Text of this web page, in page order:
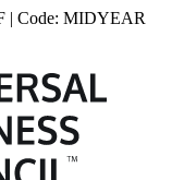
| Code: MIDYEAR